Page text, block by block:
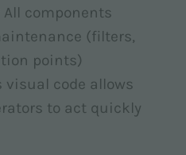
All components
(filters,
points)
code allows
to act quickly